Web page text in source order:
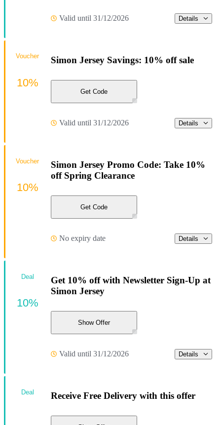
Valid until 31/12/2026 Details
Simon Jersey Savings: 10% off sale
Get Code
Valid until 31/12/2026 Details
Voucher
10%
Simon Jersey Promo Code: Take 10%
off Spring Clearance
Get Code
No expiry date Details
Voucher
10%
Get 10% off with Newsletter Sign-Up at
Simon Jersey
Show Offer
Valid until 31/12/2026 Details
Deal
10%
Receive Free Delivery with this offer
Deal